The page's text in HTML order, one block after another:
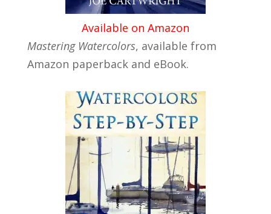
Available on Amazon
Mastering Watercolors, available from
Amazon paperback and eBook.